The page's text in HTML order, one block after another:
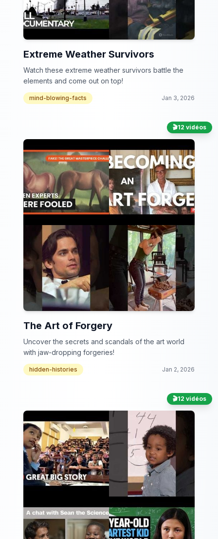
Extreme Weather Survivors
Watch these extreme weather survivors battle the
elements and come out on top!
mind-blowing-facts Jan 3, 2026
🎬12 vidéos
The Art of Forgery
Uncover the secrets and scandals of the art world
with jaw-dropping forgeries!
hidden-histories Jan 2, 2026
🎬12 vidéos